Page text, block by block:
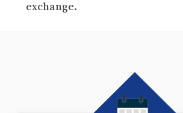
exchange.